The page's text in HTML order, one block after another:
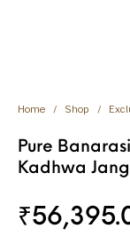
Home / Shop /
Pure
Kadhwa
₹